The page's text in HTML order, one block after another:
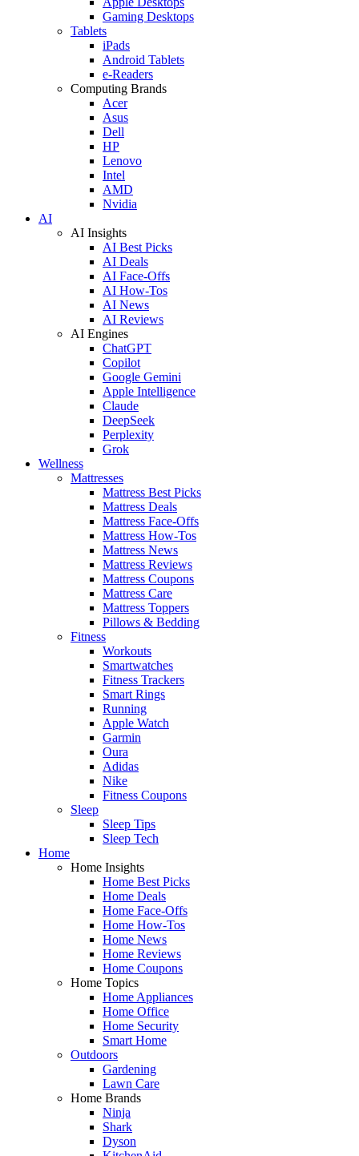
Gaming Desktops
Tablets
iPads
Android Tablets
e-Readers
Computing Brands
Acer
Asus
Dell
HP
Lenovo
Intel
AMD
Nvidia
AI
AI Insights
AI Best Picks
AI Deals
AI Face-Offs
AI How-Tos
AI News
AI Reviews
AI Engines
ChatGPT
Copilot
Google Gemini
Apple Intelligence
Claude
DeepSeek
Perplexity
Grok
Wellness
Mattresses
Mattress Best Picks
Mattress Deals
Mattress Face-Offs
Mattress How-Tos
Mattress News
Mattress Reviews
Mattress Coupons
Mattress Care
Mattress Toppers
Pillows & Bedding
Fitness
Workouts
Smartwatches
Fitness Trackers
Smart Rings
Running
Apple Watch
Garmin
Oura
Adidas
Nike
Fitness Coupons
Sleep
Sleep Tips
Sleep Tech
Home
Home Insights
Home Best Picks
Home Deals
Home Face-Offs
Home How-Tos
Home News
Home Reviews
Home Coupons
Home Topics
Home Appliances
Home Office
Home Security
Smart Home
Outdoors
Gardening
Lawn Care
Home Brands
Ninja
Shark
Dyson